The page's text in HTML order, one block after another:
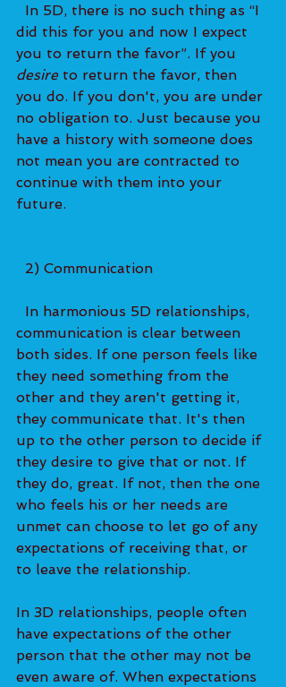
did this for you and now I expect
you to return the favor”. If you
desire to return the favor, then
you do. If you don't, you are under
no obligation to. Just because you
have a history with someone does
not mean you are contracted to
continue with them into your
future.
  2) Communication
communication is clear between
both sides. If one person feels like
they need something from the
other and they aren't getting it,
they communicate that. It's then
up to the other person to decide if
they desire to give that or not. If
they do, great. If not, then the one
who feels his or her needs are
unmet can choose to let go of any
expectations of receiving that, or
to leave the relationship.
In 3D relationships, people often
have expectations of the other
person that the other may not be
even aware of. When expectations